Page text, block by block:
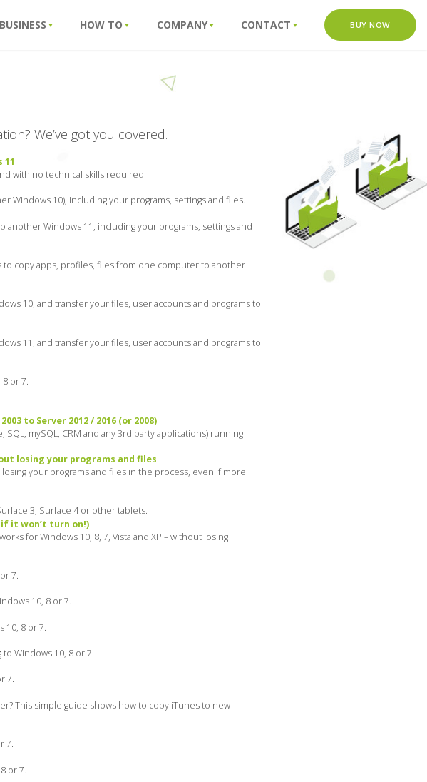
BUSINESS HOW TO COMPANY CONTACT BUY NOW
We’ve got you covered.
with no technical skills required.
Windows 10), including your programs, settings and files.
another Windows 11, including your programs, settings and
copy apps, profiles, files from one computer to another
10, and transfer your files, user accounts and programs to
11, and transfer your files, user accounts and programs to
or 7.
to Server 2012 / 2016 (or 2008)
mySQL, CRM and any 3rd party applications) running
losing your programs and files
your programs and files in the process, even if more
3, Surface 4 or other tablets.
it won’t turn on!)
for Windows 10, 8, 7, Vista and XP – without losing
7.
10, 8 or 7.
10, 8 or 7.
Windows 10, 8 or 7.
7.
This simple guide shows how to copy iTunes to new
7.
or 7.